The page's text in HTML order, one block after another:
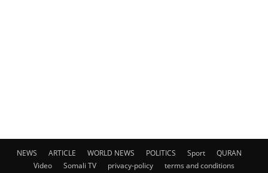
NEWS ARTICLE WORLD NEWS POLITICS Sport
QURAN
Video
Somali TV privacy-policy terms and conditions